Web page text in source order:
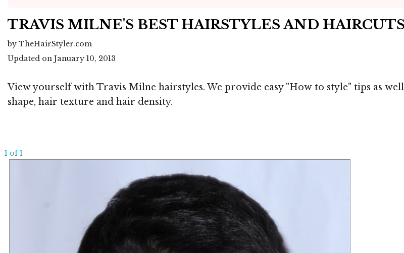
TRAVIS MILNE'S BEST HAIRSTYLES AND HAIRCUTS
by TheHairStyler.com
Updated on January 10, 2013
View yourself with Travis Milne hairstyles. We provide easy "How to style" tips as
shape, hair texture and hair density.
1 of 1